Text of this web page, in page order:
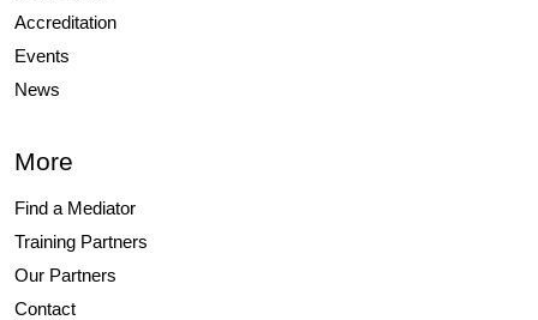
Accreditation
Events
News
More
Find a Mediator
Training Partners
Our Partners
Contact